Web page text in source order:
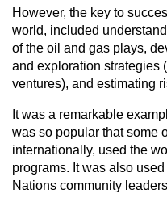
However, the key to
world, included
of the oil and gas plays,
and exploration strategies
ventures), and estimating
It was a remarkable
was so popular that some
internationally, used the
programs. It was also
Nations community